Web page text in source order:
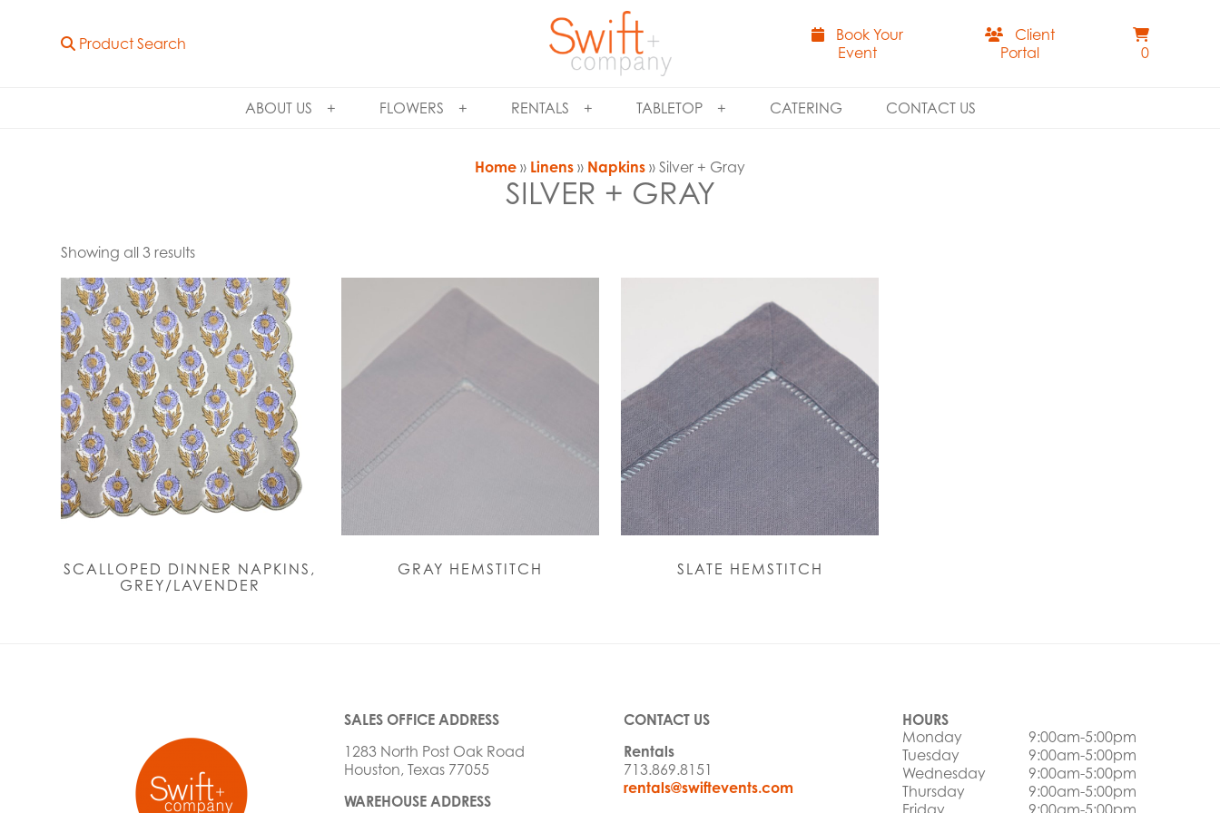
Product Search
Book Your
Event
Client
Portal
0
ABOUT US FLOWERS RENTALS TABLETOP CATERING CONTACT US
Home » Linens » Napkins » Silver + Gray
SILVER + GRAY
Showing all 3 results
SCALLOPED DINNER NAPKINS,
GREY/LAVENDER
GRAY HEMSTITCH SLATE HEMSTITCH
SALES OFFICE ADDRESS
1283 North Post Oak Road
Houston, Texas 77055
WAREHOUSE ADDRESS
CONTACT US
Rentals
713.869.8151
rentals@swiftevents.com
HOURS
Monday
9:00am-5:00pm
Tuesday
9:00am-5:00pm
Wednesday
9:00am-5:00pm
Thursday
9:00am-5:00pm
Friday
9:00am-5:00pm